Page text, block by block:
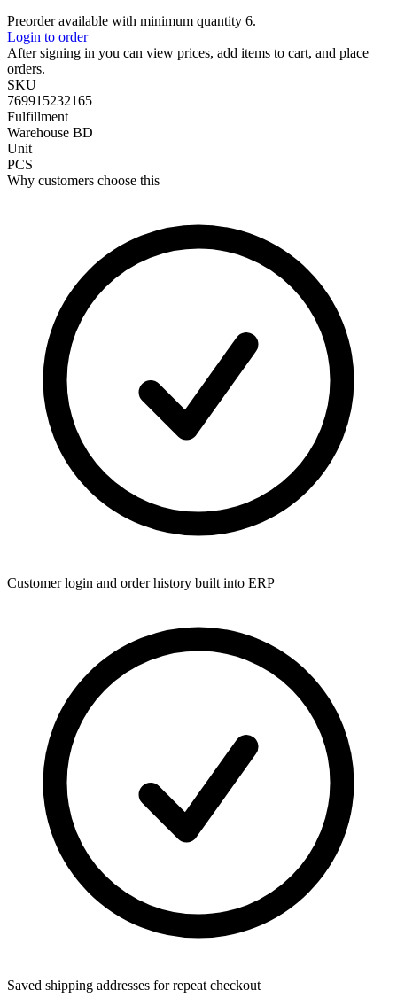
Preorder available with minimum quantity 6.
Login to order
After signing in you can view prices, add items to cart, and place
orders.
SKU
769915232165
Fulfillment
Warehouse BD
Unit
PCS
Why customers choose this
Customer login and order history built into ERP
Saved shipping addresses for repeat checkout